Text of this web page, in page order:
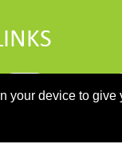
your device to
DATES